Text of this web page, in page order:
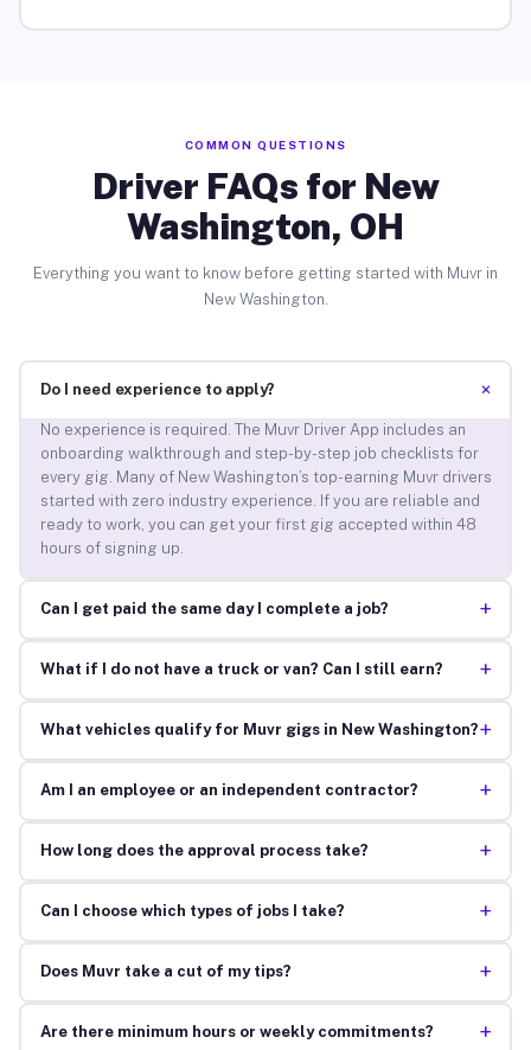
COMMON QUESTIONS
Driver FAQs for New
Washington, OH
Everything you want to know before getting started with Muvr in
New Washington.
Do I need experience to apply? +
No experience is required. The Muvr Driver App includes an
onboarding walkthrough and step-by-step job checklists for
every gig. Many of New Washington’s top-earning Muvr drivers
started with zero industry experience. If you are reliable and
ready to work, you can get your first gig accepted within 48
hours of signing up.
Can I get paid the same day I complete a job? +
What if I do not have a truck or van? Can I still earn? +
What vehicles qualify for Muvr gigs in New Washington?+
Am I an employee or an independent contractor? +
How long does the approval process take? +
Can I choose which types of jobs I take? +
Does Muvr take a cut of my tips? +
Are there minimum hours or weekly commitments? +